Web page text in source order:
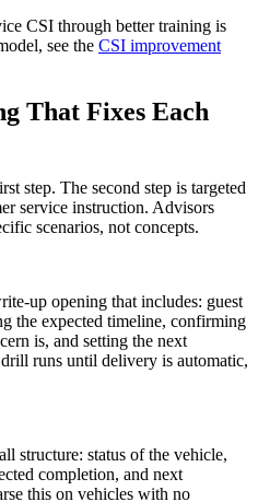
CSI through better training is
see the CSI improvement
That Fixes Each
step. The second step is targeted
service instruction. Advisors
scenarios, not concepts.
up opening that includes: guest
the expected timeline, confirming
is, and setting the next
runs until delivery is automatic,
structure: status of the vehicle,
completion, and next
this on vehicles with no